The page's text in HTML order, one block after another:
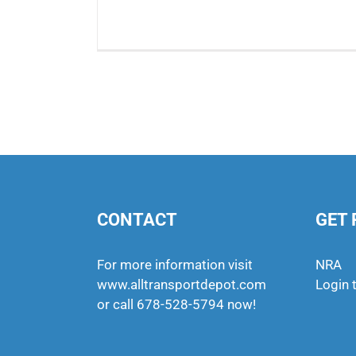
CONTACT
For more information visit
www.alltransportdepot.com
or call 678-528-5794 now!
GET
NRA
Login